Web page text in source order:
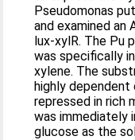
Pseudomonas
and examined an
lux-xylR. The Pu
was specifically
xylene. The
highly dependent
repressed in rich
was immediately
glucose as the